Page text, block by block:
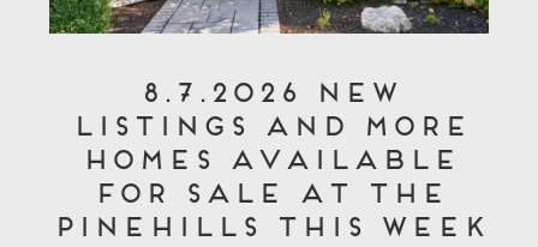
8.7.2026 New
Listings and More
Homes Available
for Sale at The
Pinehills This Week